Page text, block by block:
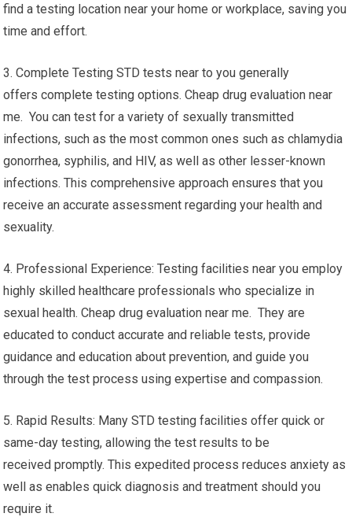
find a testing location near your home or workplace, saving you
time and effort.
3. Complete Testing STD tests near to you generally
offers complete testing options. Cheap drug evaluation near
me. You can test for a variety of sexually transmitted
infections, such as the most common ones such as chlamydia
gonorrhea, syphilis, and HIV, as well as other lesser-known
infections. This comprehensive approach ensures that you
receive an accurate assessment regarding your health and
sexuality.
4. Professional Experience: Testing facilities near you employ
highly skilled healthcare professionals who specialize in
sexual health. Cheap drug evaluation near me. They are
educated to conduct accurate and reliable tests, provide
guidance and education about prevention, and guide you
through the test process using expertise and compassion.
5. Rapid Results: Many STD testing facilities offer quick or
same-day testing, allowing the test results to be
received promptly. This expedited process reduces anxiety as
well as enables quick diagnosis and treatment should you
require it.